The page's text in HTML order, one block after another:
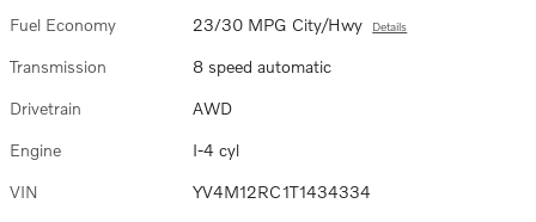
Fuel Economy 23/30 MPG City/Hwy Details
Transmission 8 speed automatic
Drivetrain AWD
Engine I-4 cyl
VIN YV4M12RC1T1434334